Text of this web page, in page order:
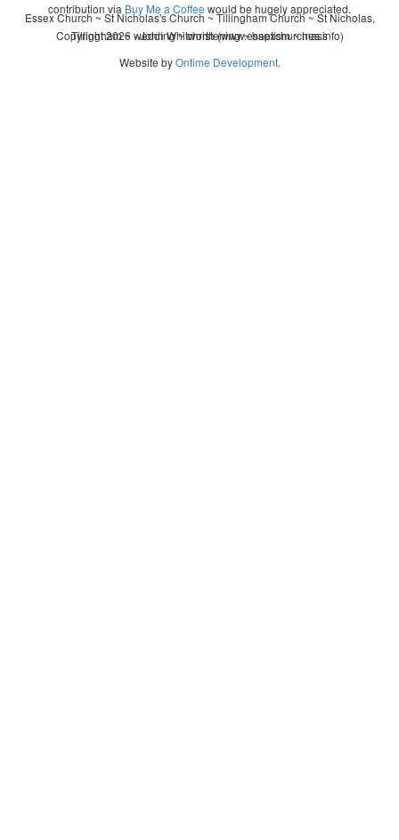
contribution via Buy Me a Coffee would be hugely appreciated.
Copyright 2026 - John Whitworth (www.essexchurches.info)
Essex Church ~ St Nicholas's Church ~ Tillingham Church ~ St Nicholas,
Tillingham ~ wedding ~ christening ~ baptism ~ mass
Website byOntime Development.